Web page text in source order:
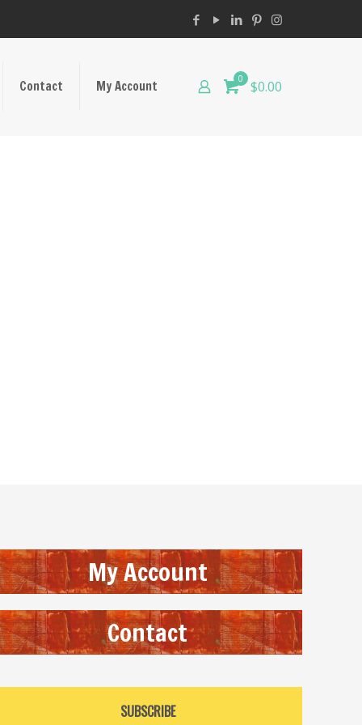
Contact My Account 0 $0.00
My Account
Contact
SUBSCRIBE